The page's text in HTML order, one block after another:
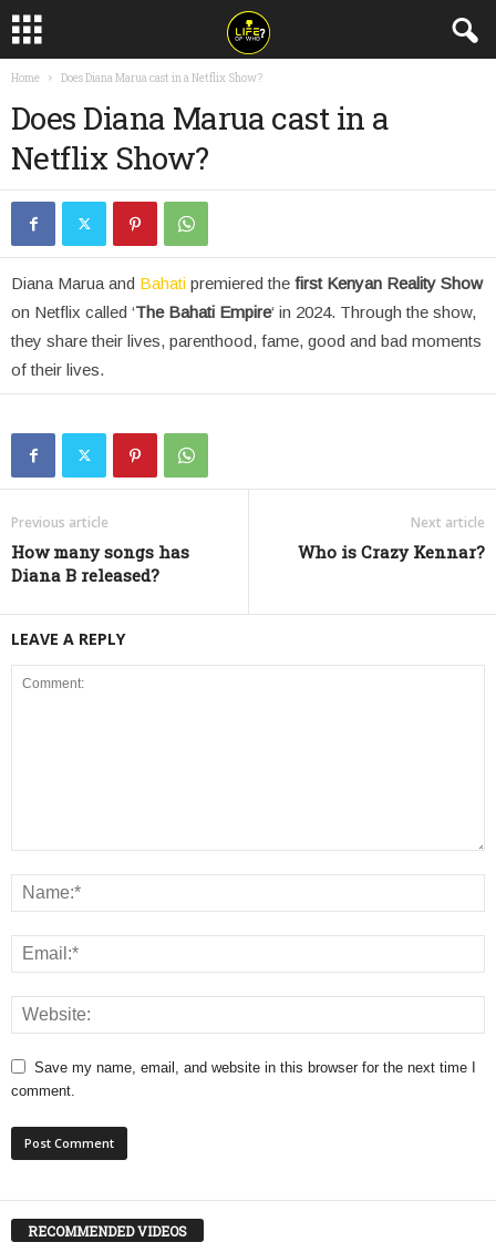
Home Does Diana Marua cast in a Netflix Show?
Does Diana Marua cast in a
Netflix Show?
Diana Marua and Bahati premiered the first Kenyan Reality Show
on Netflix called ‘The Bahati Empire‘ in 2024. Through the show,
they share their lives, parenthood, fame, good and bad moments
of their lives.
Previous article
How many songs has
Diana B released?
Next article
Who is Crazy Kennar?
LEAVE A REPLY
Save my name, email, and website in this browser for the next time I
comment.
RECOMMENDED VIDEOS